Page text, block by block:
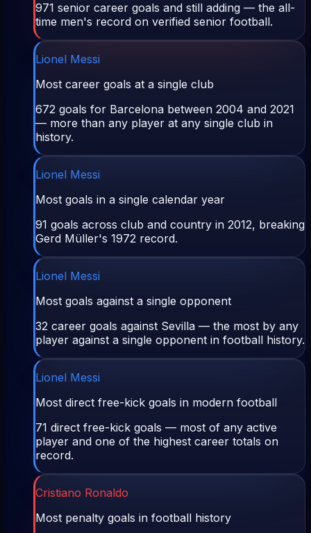
971 senior career goals and still adding — the all-
time men's record on verified senior football.
Lionel Messi
Most career goals at a single club
672 goals for Barcelona between 2004 and 2021
— more than any player at any single club in
history.
Lionel Messi
Most goals in a single calendar year
91 goals across club and country in 2012, breaking
Gerd Müller's 1972 record.
Lionel Messi
Most goals against a single opponent
32 career goals against Sevilla — the most by any
player against a single opponent in football history.
Lionel Messi
Most direct free-kick goals in modern football
71 direct free-kick goals — most of any active
player and one of the highest career totals on
record.
Cristiano Ronaldo
Most penalty goals in football history